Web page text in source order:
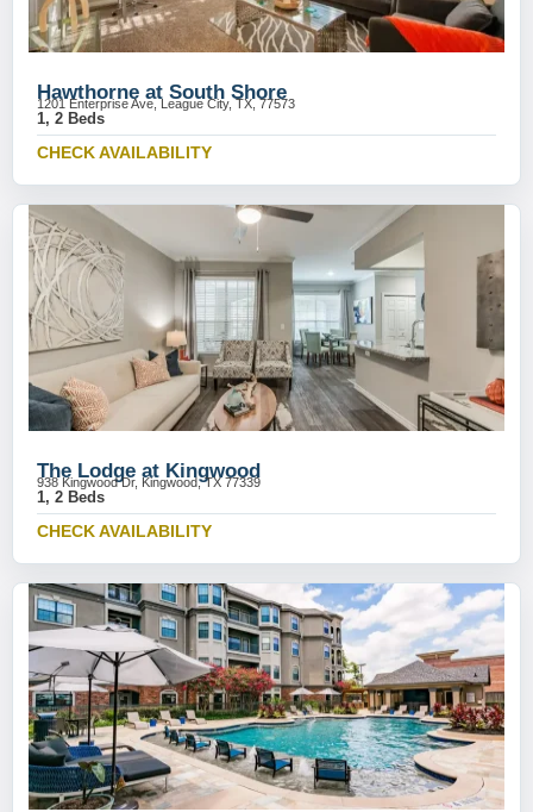
Hawthorne at South Shore
1201 Enterprise Ave, League City, TX, 77573
1, 2 Beds
CHECK AVAILABILITY
The Lodge at Kingwood
938 Kingwood Dr, Kingwood, TX 77339
1, 2 Beds
CHECK AVAILABILITY